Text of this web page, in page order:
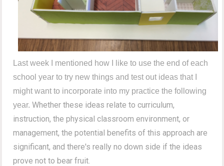
Last week I mentioned how I like to use the end of each
school year to try new things and test out ideas that I
might want to incorporate into my practice the following
year.Whether these ideas relate to curriculum,
instruction, the physical classroom environment, or
management, the potential benefits of this approach are
significant, and there's really no down side if the ideas
prove not to bear fruit.